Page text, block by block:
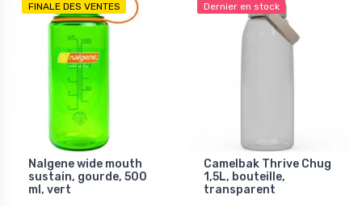
FINALE DES VENTES
Nalgene wide mouth
sustain, gourde, 500
ml, vert
Dernier en stock
Camelbak Thrive Chug
1,5L, bouteille,
transparent